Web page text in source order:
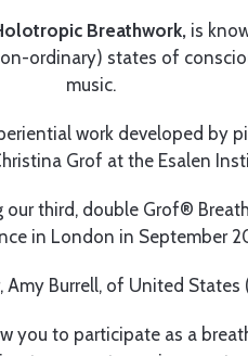
Breathwork, is
ordinary) states of
music.
work developed by
Grof at the Esalen
third, double Grof®
in London in September
Amy Burrell, of United
you to participate as a